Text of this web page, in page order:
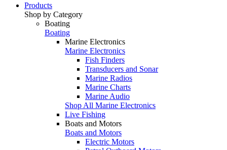
Products
Shop by Category
Boating
Boating
Marine Electronics
Marine Electronics
Fish Finders
Transducers and Sonar
Marine Radios
Marine Charts
Marine Audio
Shop All Marine Electronics
Live Fishing
Boats and Motors
Boats and Motors
Electric Motors